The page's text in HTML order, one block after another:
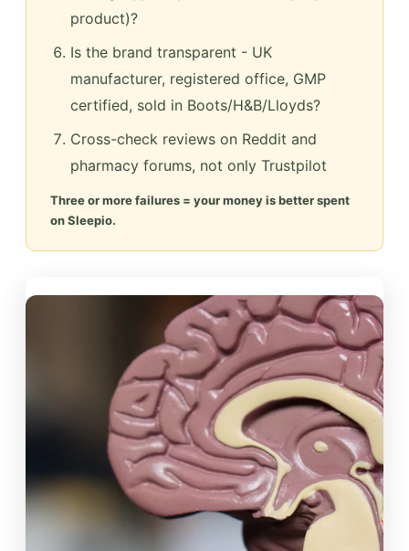
product)?
Is the brand transparent - UK
manufacturer, registered office, GMP
certified, sold in Boots/H&B/Lloyds?
Cross-check reviews on Reddit and
pharmacy forums, not only Trustpilot
Three or more failures = your money is better spent
on Sleepio.